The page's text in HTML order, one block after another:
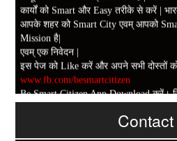
कार्यों को Smart और Easy तरीके से करें |
आपके शहर को Smart City एवम् आपको Smart
Mission है|
एवम् एक निवेदन |
इस पेज को Like करें और अपने सभी दोस्तों
www.fb.com/besmartcitizen
काम आने वाले बहुत से कार्यों में समय ओर धन
https://goo.gl/fhmp6D